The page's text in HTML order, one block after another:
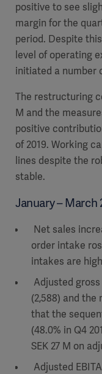
positive to see
margin for the
period. Despite
level of operating
initiated a number
The restructuring
M and the
positive
of 2019. Working
lines despite the
stable.
January – March
Net sales
order intake
intakes are
Adjusted
(2,588) and the
that the
(48.0% in Q4
SEK 27 M on
Adjusted